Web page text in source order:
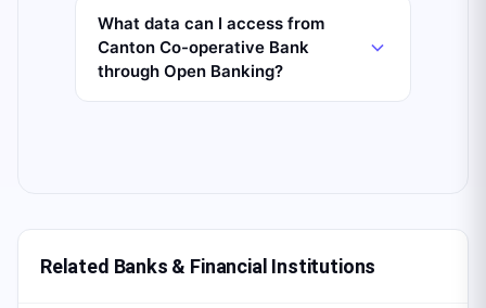
What data can I access from
Canton Co-operative Bank
through Open Banking?
Related Banks & Financial Institutions